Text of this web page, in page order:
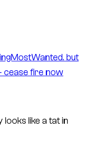
but
cease fire now
like a tat in